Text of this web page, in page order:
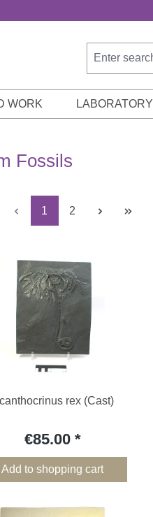
WORK LABORATORY
Fossils
Page
1 Page
2
rex (Cast)
€85.00
Add to shopping cart